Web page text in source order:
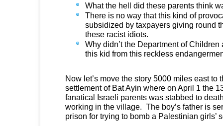
What the hell did these parents think
There is no way that this kind of
subsidized by taxpayers giving round
these racist idiots.
Why didn’t the Department of
this kid from this reckless
Now let’s move the story 5000 miles east to
settlement of Bat Ayin where on April 1 the
fanatical Israeli parents was stabbed to
working in the village. The boy’s father is
prison for trying to bomb a Palestinian girls’